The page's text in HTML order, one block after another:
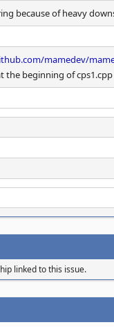
because of heavy
mamedev/
beginning of cps1.cpp
linked to this issue.